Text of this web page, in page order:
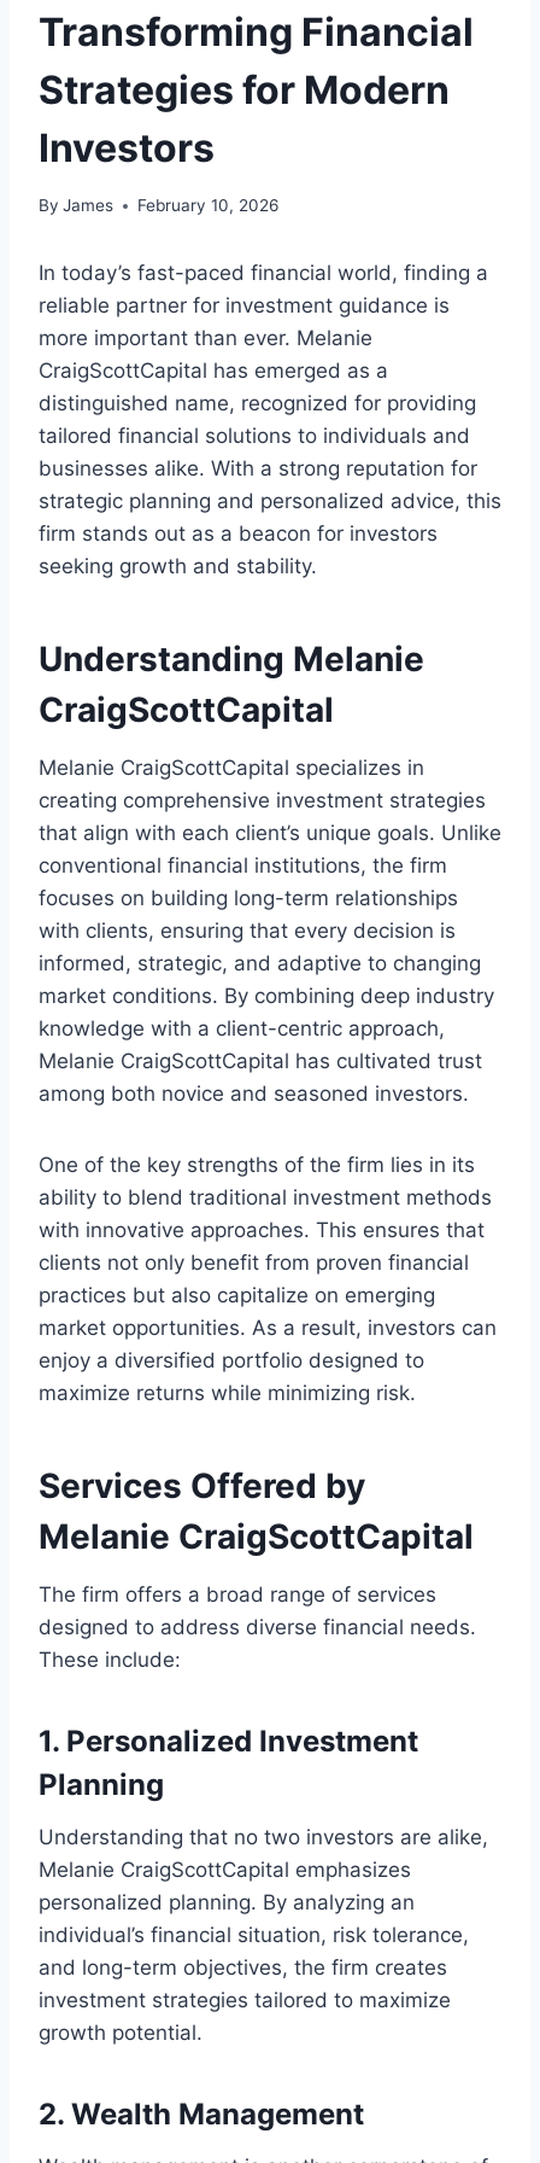
Transforming Financial
Strategies for Modern
Investors
By James February 10, 2026
In today’s fast-paced financial world, finding a
reliable partner for investment guidance is
more important than ever. Melanie
CraigScottCapital has emerged as a
distinguished name, recognized for providing
tailored financial solutions to individuals and
businesses alike. With a strong reputation for
strategic planning and personalized advice, this
firm stands out as a beacon for investors
seeking growth and stability.
Understanding Melanie
CraigScottCapital
Melanie CraigScottCapital specializes in
creating comprehensive investment strategies
that align with each client’s unique goals. Unlike
conventional financial institutions, the firm
focuses on building long-term relationships
with clients, ensuring that every decision is
informed, strategic, and adaptive to changing
market conditions. By combining deep industry
knowledge with a client-centric approach,
Melanie CraigScottCapital has cultivated trust
among both novice and seasoned investors.
One of the key strengths of the firm lies in its
ability to blend traditional investment methods
with innovative approaches. This ensures that
clients not only benefit from proven financial
practices but also capitalize on emerging
market opportunities. As a result, investors can
enjoy a diversified portfolio designed to
maximize returns while minimizing risk.
Services Offered by
Melanie CraigScottCapital
The firm offers a broad range of services
designed to address diverse financial needs.
These include:
1. Personalized Investment
Planning
Understanding that no two investors are alike,
Melanie CraigScottCapital emphasizes
personalized planning. By analyzing an
individual’s financial situation, risk tolerance,
and long-term objectives, the firm creates
investment strategies tailored to maximize
growth potential.
2. Wealth Management